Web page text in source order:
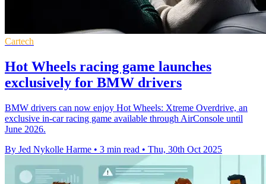
Cartech
Hot Wheels racing game launches
exclusively for BMW drivers
BMW drivers can now enjoy Hot Wheels: Xtreme Overdrive, an
exclusive in-car racing game available through AirConsole until
June 2026.
By Jed Nykolle Harme • 3 min read • Thu, 30th Oct 2025